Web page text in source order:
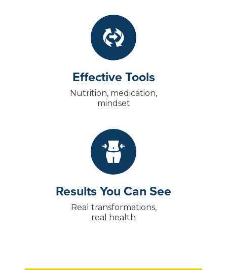
Effective Tools
Nutrition, medication,
mindset
Results You Can See
Real transformations,
real health